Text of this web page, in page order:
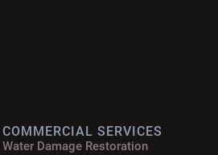
COMMERCIAL SERVICES
Water Damage Restoration